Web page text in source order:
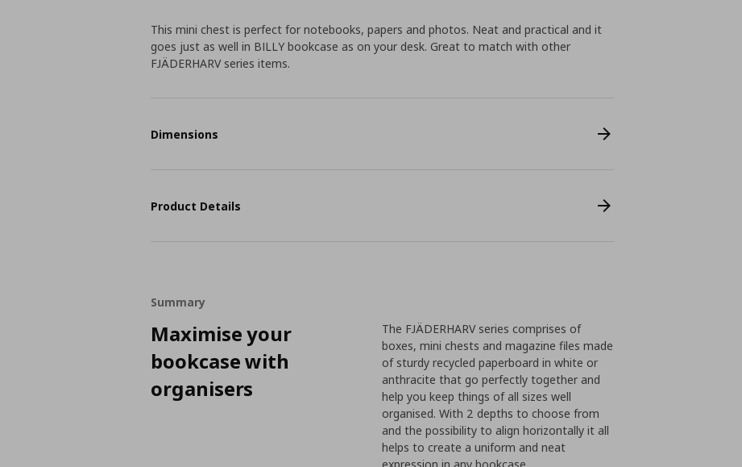
This mini chest is perfect for notebooks, papers and photos. Neat and practical and it
goes just as well in BILLY bookcase as on your desk. Great to match with other
FJÄDERHARV series items.
Dimensions
Product Details
Summary
Maximise your
bookcase with
organisers
The FJÄDERHARV series comprises of
boxes, mini chests and magazine files made
of sturdy recycled paperboard in white or
anthracite that go perfectly together and
help you keep things of all sizes well
organised. With 2 depths to choose from
and the possibility to align horizontally it all
helps to create a uniform and neat